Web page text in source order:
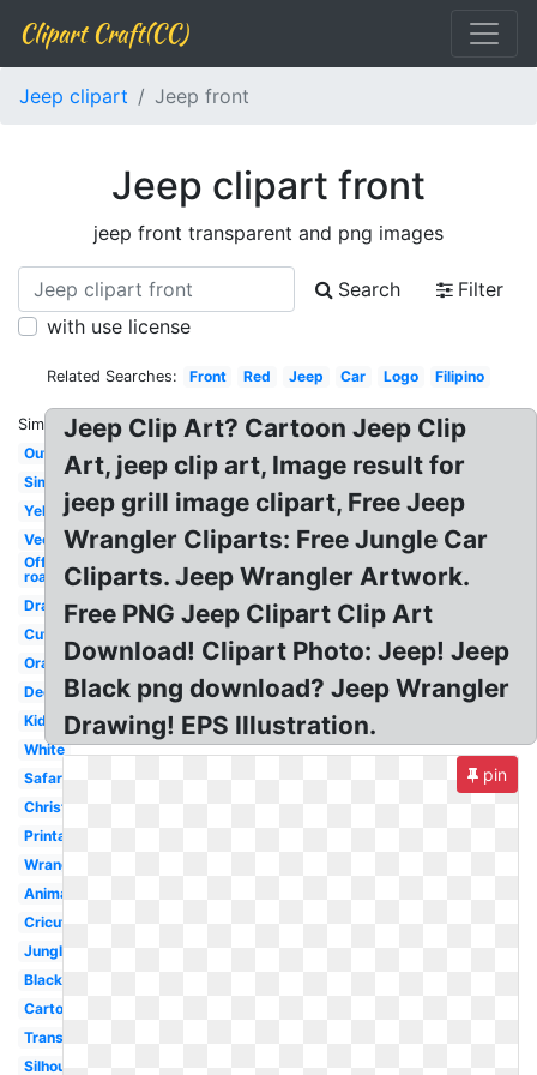
Clipart Craft(CC)
Jeep clipart Jeep front
Jeep clipart front
jeep front transparent and png images
Search
Filter
with use license
Related Searches: Front Red Jeep Car Logo Filipino
Similar:
Outline
Simple
Yellow
Vector
Off
road
Drawing
Cute
Orange
Decal
Kids
White
Safari
Christmas
Printable
Wrangler
Animated
Cricut
Jungle
Black
Cartoon
Transparent
Silhouette
Jeep Clip Art? Cartoon Jeep Clip
Art, jeep clip art, Image result for
jeep grill image clipart, Free Jeep
Wrangler Cliparts: Free Jungle Car
Cliparts. Jeep Wrangler Artwork.
Free PNG Jeep Clipart Clip Art
Download! Clipart Photo: Jeep! Jeep
Black png download? Jeep Wrangler
Drawing! EPS Illustration.
pin